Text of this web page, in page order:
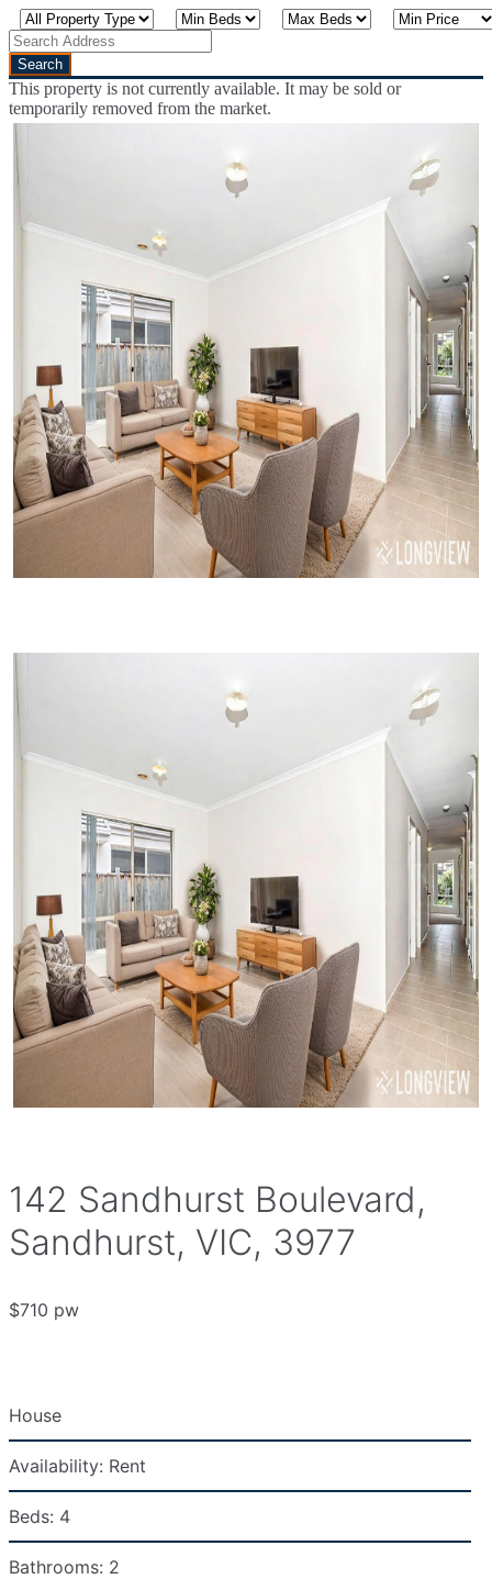
This property is not currently available. It may be sold or
temporarily removed from the market.
142 Sandhurst Boulevard,
Sandhurst, VIC, 3977
$710 pw
House
Availability: Rent
Beds: 4
Bathrooms: 2